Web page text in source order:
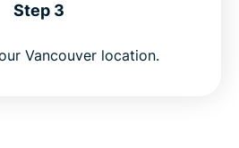
Step 3
Vancouver location.